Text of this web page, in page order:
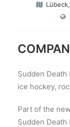
Sudden
ice hockey,
Part of the
Sudden